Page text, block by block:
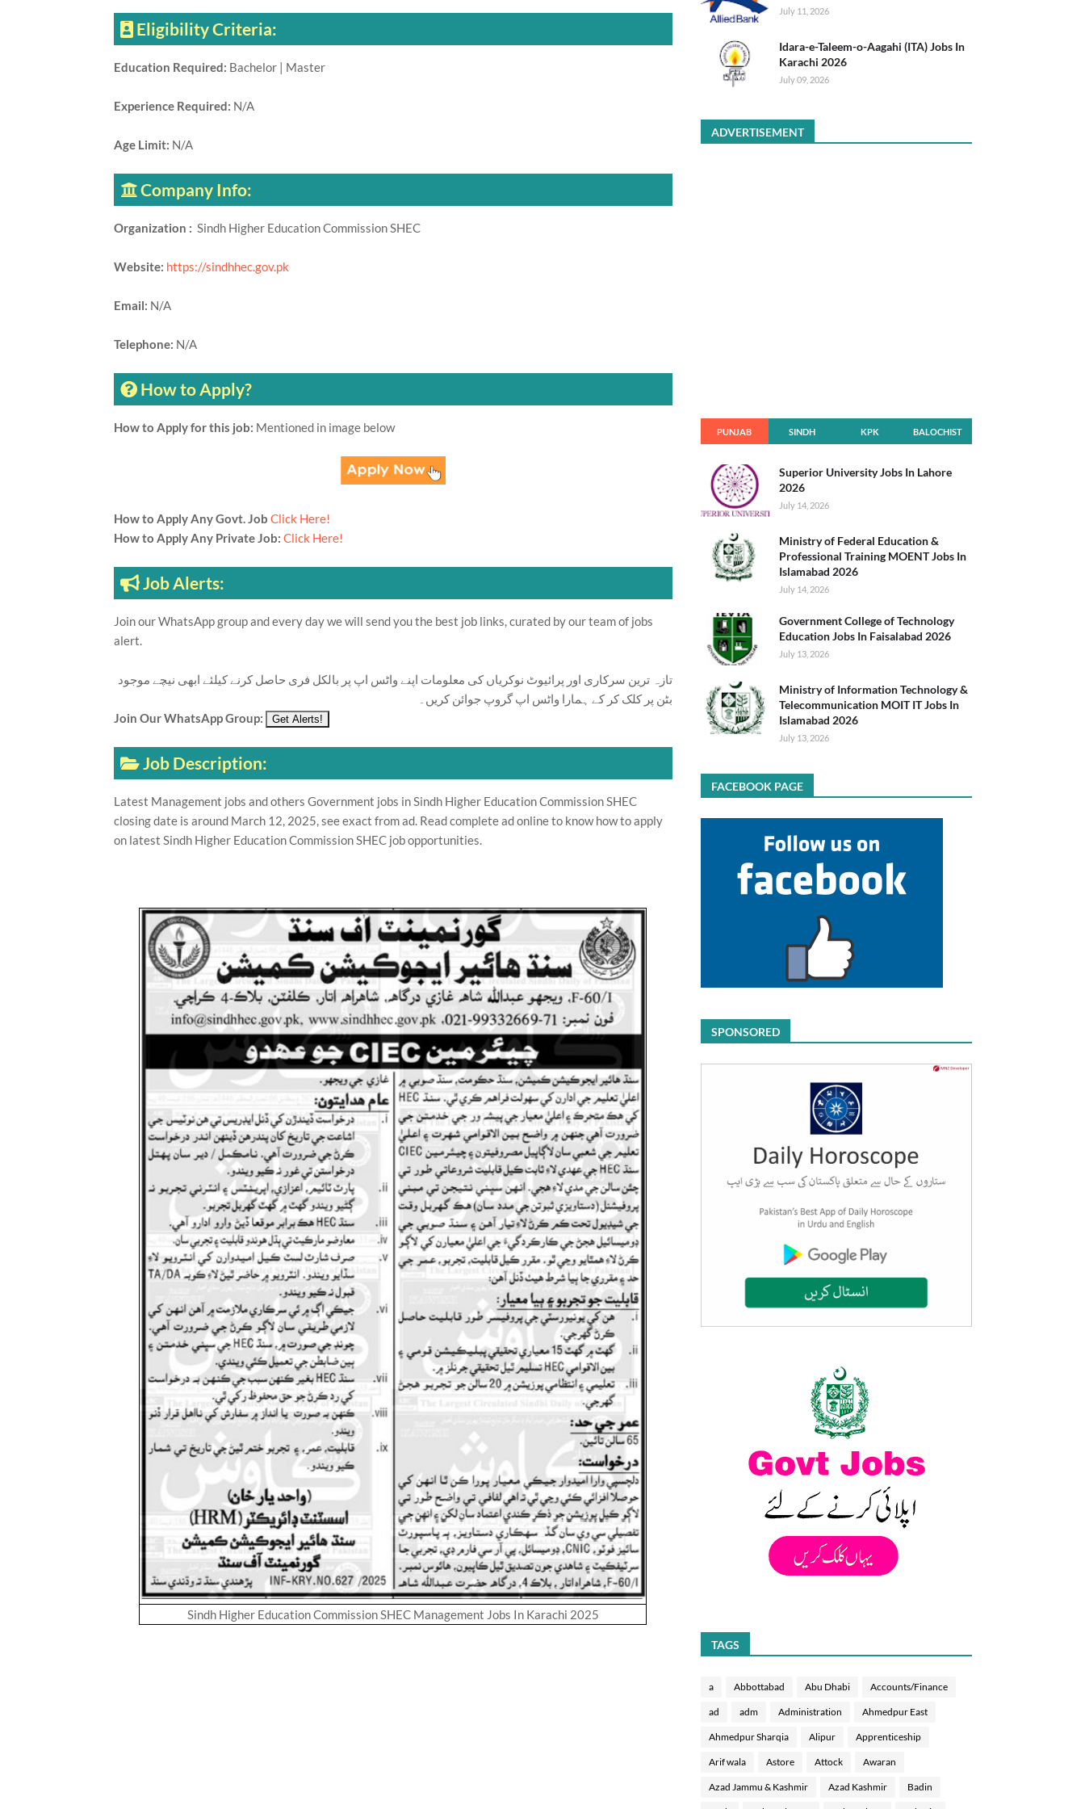
Eligibility Criteria:
Education Required: Bachelor | Master
Experience Required: N/A
Age Limit: N/A
Company Info:
Organization : Sindh Higher Education Commission SHEC
Website: https://sindhhec.gov.pk
Email: N/A
Telephone: N/A
How to Apply?
How to Apply for this job: Mentioned in image below
How to Apply Any Govt. Job Click Here!
How to Apply Any Private Job: Click Here!
Job Alerts:
Join our WhatsApp group and every day we will send you the best job links, curated by our team of jobs
alert.
تازہ ترین سرکاری اور پرائیوٹ نوکریاں کی معلومات اپنے واٹس اپ پر بالکل فری حاصل کرنے کیلئے ابھی نیچے موجود
بٹن پر کلک کر کے ہمارا واٹس اپ گروپ جوائن کریں۔
Join Our WhatsApp Group:
Job Description:
Latest Management jobs and others Government jobs in Sindh Higher Education Commission SHEC
closing date is around March 12, 2025, see exact from ad. Read complete ad online to know how to apply
on latest Sindh Higher Education Commission SHEC job opportunities.
Sindh Higher Education Commission SHEC Management Jobs In Karachi 2025
July 11, 2026
Idara-e-Taleem-o-Aagahi (ITA) Jobs In
Karachi 2026
July 09, 2026
ADVERTISEMENT
PUNJAB SINDH KPK BALOCHIST
Superior University Jobs In Lahore
2026
July 14, 2026
Ministry of Federal Education &
Professional Training MOENT Jobs In
Islamabad 2026
July 14, 2026
Government College of Technology
Education Jobs In Faisalabad 2026
July 13, 2026
Ministry of Information Technology &
Telecommunication MOIT IT Jobs In
Islamabad 2026
July 13, 2026
FACEBOOK PAGE
SPONSORED
TAGS
a Abbottabad Abu Dhabi Accounts/Finance
ad adm Administration Ahmedpur East
Ahmedpur Sharqia Alipur Apprenticeship
Arif wala Astore Attock Awaran
Azad Jammu & Kashmir Azad Kashmir Badin